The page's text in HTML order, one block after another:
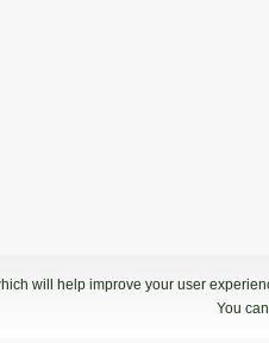
will help improve your user
You